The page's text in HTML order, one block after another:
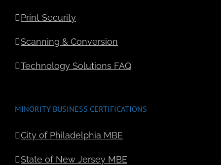
Print Security
Scanning & Conversion
Technology Solutions FAQ
MINORITY BUSINESS CERTIFICATIONS
City of Philadelphia MBE
State of New Jersey MBE